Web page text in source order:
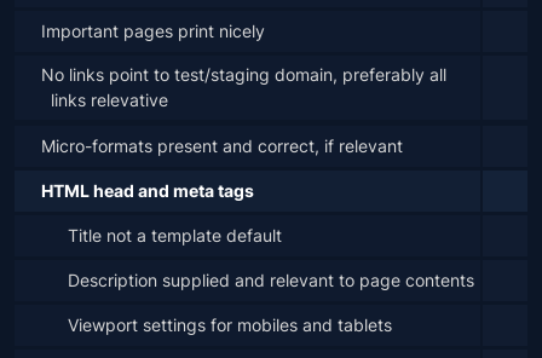
Important pages print nicely
No links point to test/staging domain, preferably all
links relevative
Micro-formats present and correct, if relevant
HTML head and meta tags
Title not a template default
Description supplied and relevant to page contents
Viewport settings for mobiles and tablets